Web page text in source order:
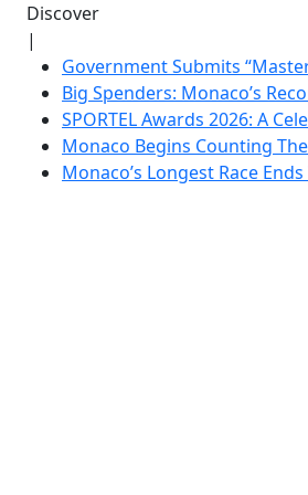
Discover
|
Government Submits
Big Spenders: Monaco’s
SPORTEL Awards 2026: A
Monaco Begins Counting
Monaco’s Longest Race